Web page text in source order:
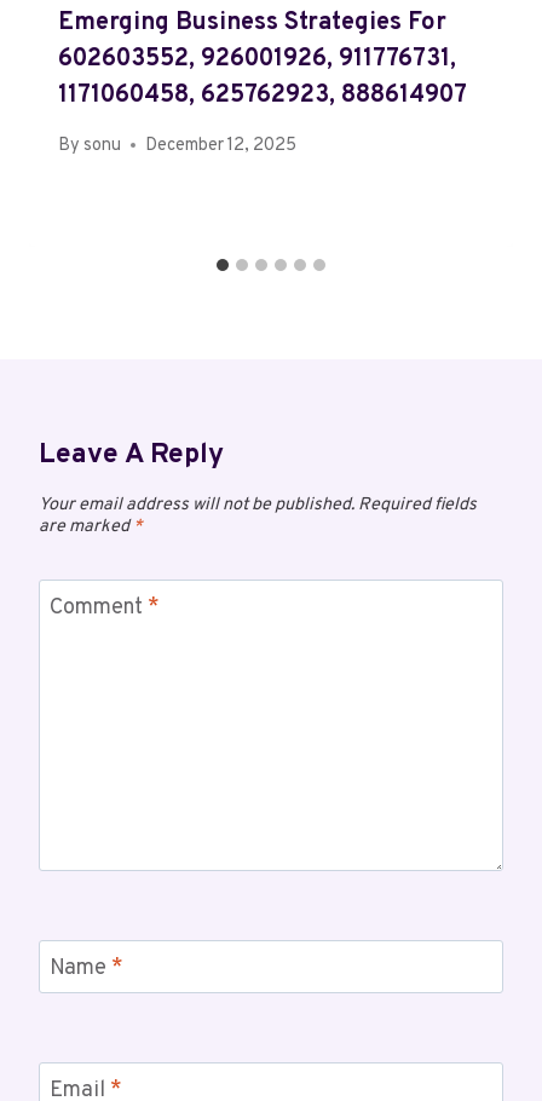
Emerging Business Strategies For
602603552, 926001926, 911776731,
1171060458, 625762923, 888614907
By sonu December 12, 2025
Leave A Reply
Your email address will not be published. Required fields
are marked*
Comment *
Name *
Email *